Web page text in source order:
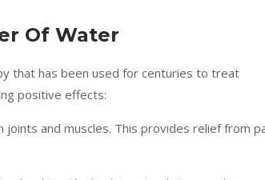
Of Water
that has been used for centuries to treat
positive effects:
and muscles. This provides relief from